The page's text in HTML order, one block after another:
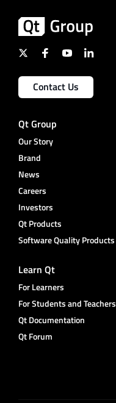
Contact Us
Qt Group
Our Story
Brand
News
Careers
Investors
Qt Products
Software Quality Products
Learn Qt
For Learners
For Students and Teachers
Qt Documentation
Qt Forum